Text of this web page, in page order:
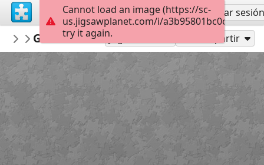
Regístrate Iniciar sesión
AmazingGraceJigsaws
July
Galatians 6:7 Jugar como Compartir
Cannot load an image (https://sc-
us.jigsawplanet.com/i/
try it again.